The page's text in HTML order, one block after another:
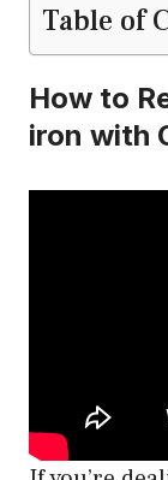
Table of
How to
iron with